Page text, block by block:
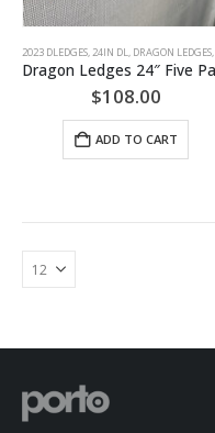
2023 DLEDGES,24IN DL, DRAGON LEDGES,
$108.00
ADD TO CART